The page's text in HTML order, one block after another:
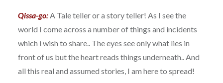
Qissa-go:A Tale teller or a story teller! As I see the
world I come across a number of things and incidents
which i wish to share.. The eyes see only what lies in
front of us but the heart reads things underneath.. And
all this real and assumed stories, I am here to spread!